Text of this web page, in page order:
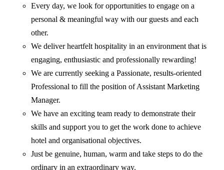
Every day, we look for opportunities to engage on a
personal & meaningful way with our guests and each
other.
We deliver heartfelt hospitality in an environment that is
engaging, enthusiastic and professionally rewarding!
We are currently seeking a Passionate, results-oriented
Professional to fill the position of Assistant Marketing
Manager.
We have an exciting team ready to demonstrate their
skills and support you to get the work done to achieve
hotel and organisational objectives.
Just be genuine, human, warm and take steps to do the
ordinary in an extraordinary way.